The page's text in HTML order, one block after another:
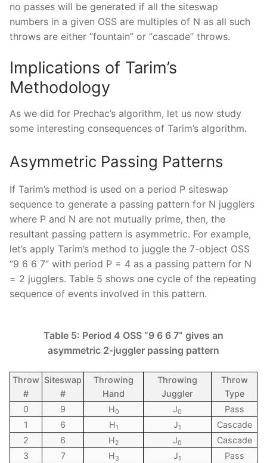
no passes will be generated if all the siteswap
numbers in a given OSS are multiples of N as all such
throws are either “fountain” or “cascade” throws.
Implications of Tarim’s
Methodology
As we did for Prechac’s algorithm, let us now study
some interesting consequences of Tarim’s algorithm.
Asymmetric Passing Patterns
If Tarim’s method is used on a period P siteswap
sequence to generate a passing pattern for N jugglers
where P and N are not mutually prime, then, the
resultant passing pattern is asymmetric. For example,
let’s apply Tarim’s method to juggle the 7-object OSS
“9 6 6 7” with period P = 4 as a passing pattern for N
= 2 jugglers. Table 5 shows one cycle of the repeating
sequence of events involved in this pattern.
Table 5: Period 4 OSS “9 6 6 7” gives an
asymmetric 2-juggler passing pattern
Throw
#
Siteswap
#
Throwing
Hand
Throwing
Juggler
Throw
Type
0
9 H0 J0
Pass
1
6 H1 J1
Cascade
2
6 H2 J0
Cascade
3
7 H3 J1 Pass